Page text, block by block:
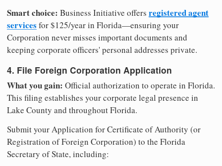
Smart choice: Business Initiative offers registered agent
services for $125/year in Florida—ensuring your
Corporation never misses important documents and
keeping corporate officers' personal addresses private.
4. File Foreign Corporation Application
What you gain: Official authorization to operate in Florida.
This filing establishes your corporate legal presence in
Lake County and throughout Florida.
Submit your Application for Certificate of Authority (or
Registration of Foreign Corporation) to the Florida
Secretary of State, including: